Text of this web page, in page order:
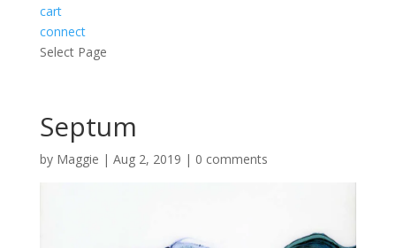
cart
connect
Select Page
Septum
by Maggie | Aug 2, 2019 | 0 comments